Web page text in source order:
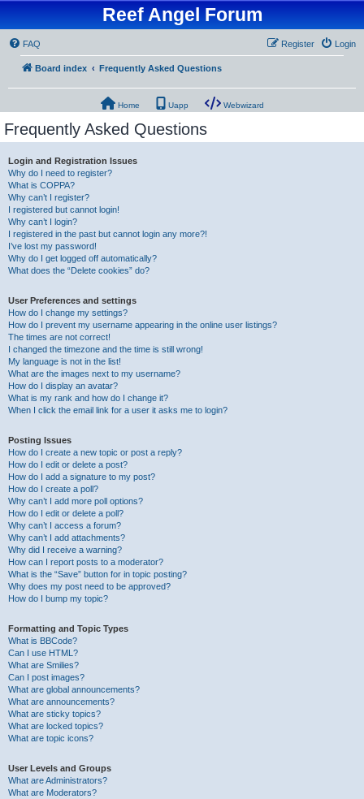
Reef Angel Forum
FAQ Login
Register
Board index Frequently Asked Questions
Home Uapp Webwizard
Frequently Asked Questions
Login and Registration Issues
Why do I need to register?
What is COPPA?
Why can’t I register?
I registered but cannot login!
Why can’t I login?
I registered in the past but cannot login any more?!
I’ve lost my password!
Why do I get logged off automatically?
What does the “Delete cookies” do?
User Preferences and settings
How do I change my settings?
How do I prevent my username appearing in the online user listings?
The times are not correct!
I changed the timezone and the time is still wrong!
My language is not in the list!
What are the images next to my username?
How do I display an avatar?
What is my rank and how do I change it?
When I click the email link for a user it asks me to login?
Posting Issues
How do I create a new topic or post a reply?
How do I edit or delete a post?
How do I add a signature to my post?
How do I create a poll?
Why can’t I add more poll options?
How do I edit or delete a poll?
Why can’t I access a forum?
Why can’t I add attachments?
Why did I receive a warning?
How can I report posts to a moderator?
What is the “Save” button for in topic posting?
Why does my post need to be approved?
How do I bump my topic?
Formatting and Topic Types
What is BBCode?
Can I use HTML?
What are Smilies?
Can I post images?
What are global announcements?
What are announcements?
What are sticky topics?
What are locked topics?
What are topic icons?
User Levels and Groups
What are Administrators?
What are Moderators?